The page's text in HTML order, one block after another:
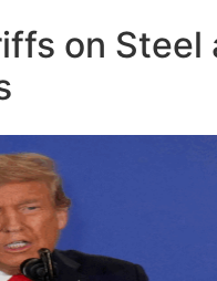
on Steel